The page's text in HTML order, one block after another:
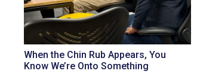
When the Chin Rub Appears, You
Know We’re Onto Something